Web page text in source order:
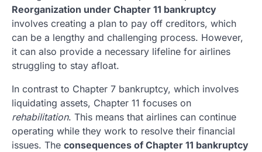
Reorganization under Chapter 11 bankruptcy
involves creating a plan to pay off creditors, which
can be a lengthy and challenging process. However,
it can also provide a necessary lifeline for airlines
struggling to stay afloat.
In contrast to Chapter 7 bankruptcy, which involves
liquidating assets, Chapter 11 focuses on
rehabilitation. This means that airlines can continue
operating while they work to resolve their financial
issues. The consequences of Chapter 11 bankruptcy